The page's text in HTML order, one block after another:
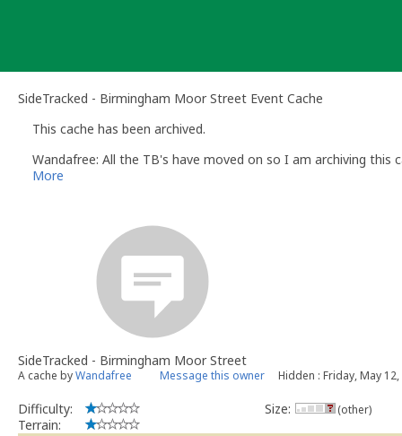
SideTracked - Birmingham Moor Street Event Cache
This cache has been archived.
Wandafree: All the TB's have moved on so I am archiving this
More
SideTracked - Birmingham Moor Street
A cache byWandafree Message this owner Hidden : Friday, May
Difficulty:
Terrain:
Size: (other)